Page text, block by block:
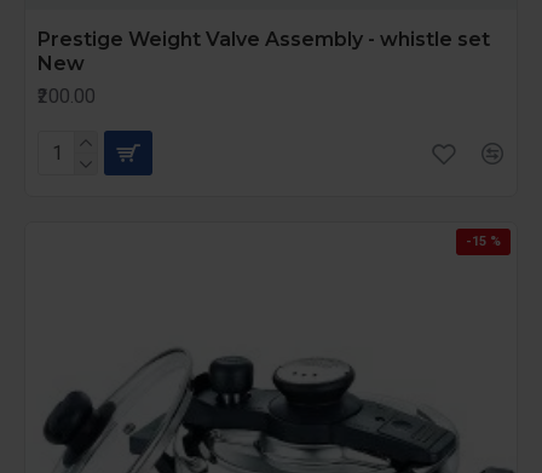
Prestige Weight Valve Assembly - whistle set
New
₹200.00
-15 %